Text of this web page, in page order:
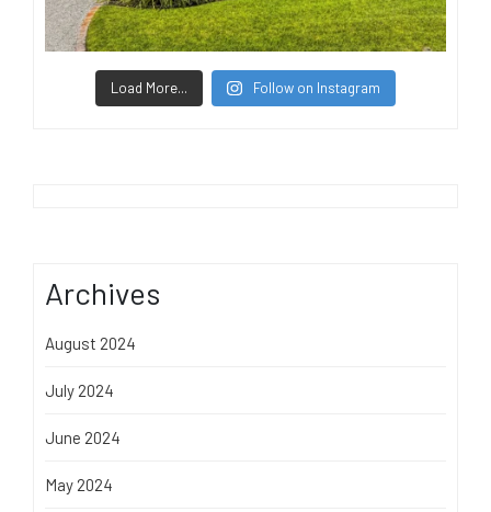
Load More... Follow on Instagram
Archives
August 2024
July 2024
June 2024
May 2024